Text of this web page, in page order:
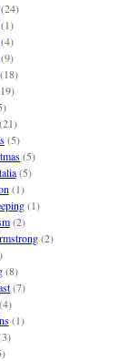
(24)
(1)
(4)
(9)
(18)
(5)
(5)
(5)
(1)
(1)
(2)
(2)
(8)
(7)
(4)
(1)